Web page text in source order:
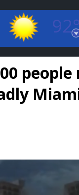
Rouge, Louisiana
7 DAY FORECAST
people